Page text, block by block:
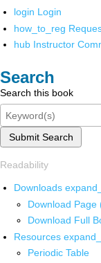
login Login
how_to_reg
hub Instructor
Search
Search this book
Submit Search
Readability
Downloads
Download Page
Download Full
Resources
Periodic Table